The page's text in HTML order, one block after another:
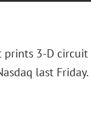
3-D
last Friday.